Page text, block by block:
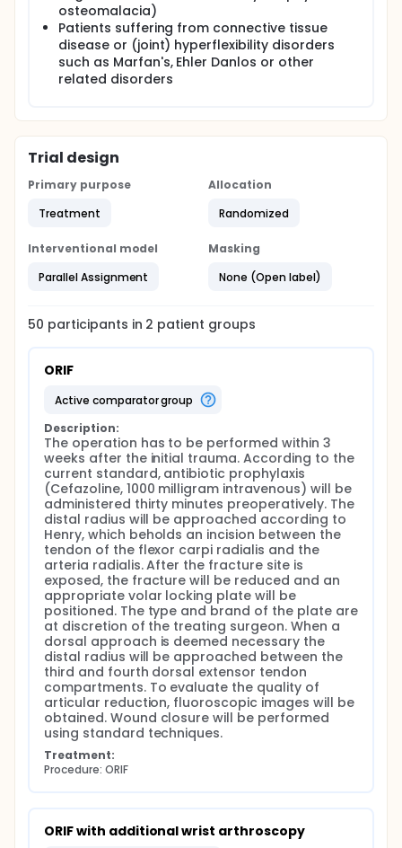
pain, range of motion, grip strength, complications,
quality of life (SF-36), and cost-effectiveness.
Additionally, for patients undergoing additional
wrist arthroscopy the quality of reduction,
associated ligamentous injuries and cartilage
osteomalacia)
Patients suffering from connective tissue
disease or (joint) hyperflexibility disorders
such as Marfan's, Ehler Danlos or other
related disorders
Trial design
Primary purpose
Treatment
Allocation
Randomized
Interventional model
Parallel Assignment
Masking
None (Open label)
50 participants in 2 patient groups
ORIF
active comparator group
Description:
The operation has to be performed within 3
weeks after the initial trauma. According to the
current standard, antibiotic prophylaxis
(Cefazoline, 1000 milligram intravenous) will be
administered thirty minutes preoperatively. The
distal radius will be approached according to
Henry, which beholds an incision between the
tendon of the flexor carpi radialis and the
arteria radialis. After the fracture site is
exposed, the fracture will be reduced and an
appropriate volar locking plate will be
positioned. The type and brand of the plate are
at discretion of the treating surgeon. When a
dorsal approach is deemed necessary the
distal radius will be approached between the
third and fourth dorsal extensor tendon
compartments. To evaluate the quality of
articular reduction, fluoroscopic images will be
obtained. Wound closure will be performed
using standard techniques.
Treatment:
Procedure: ORIF
ORIF with additional wrist arthroscopy